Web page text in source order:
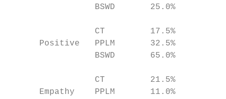
BSWD       25.0%
CT         17.5%
Positive   PPLM       32.5%
BSWD       65.0%
CT         21.5%
Empathy    PPLM       11.0%